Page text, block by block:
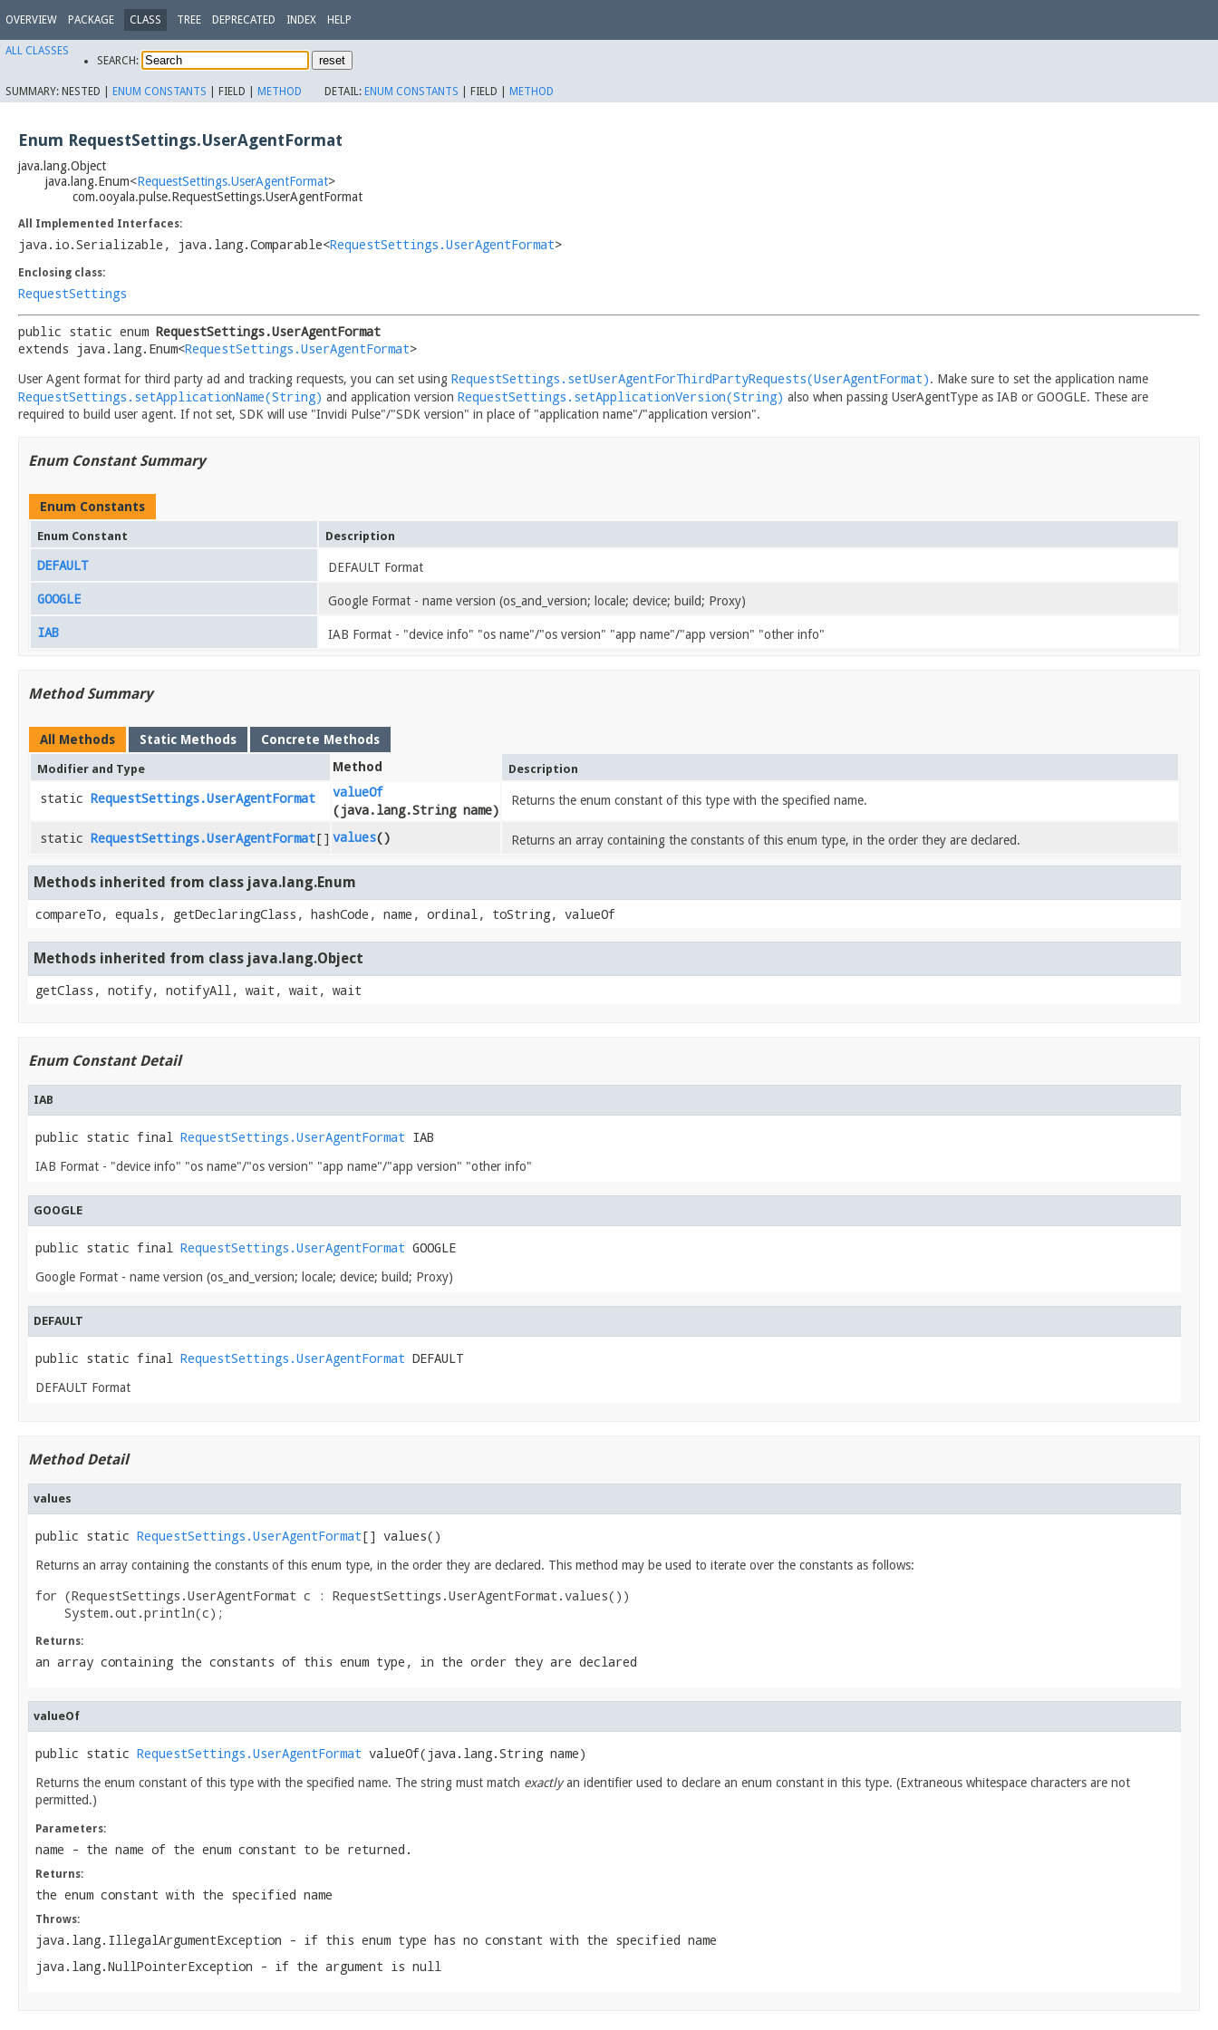
OVERVIEW PACKAGE CLASS TREE DEPRECATED INDEX HELP
ALL CLASSES
SEARCH:
SUMMARY: NESTED | ENUM CONSTANTS FIELD | METHOD DETAIL: ENUM CONSTANTS FIELD | METHOD
Enum RequestSettings.UserAgentFormat
java.lang.Object
java.lang.Enum<RequestSettings.UserAgentFormat>
com.ooyala.pulse.RequestSettings.UserAgentFormat
All Implemented Interfaces:
java.io.Serializable , java.lang.Comparable<RequestSettings.UserAgentFormat>
Enclosing class:
RequestSettings
public static enum RequestSettings.UserAgentFormat
extends java.lang.Enum<RequestSettings.UserAgentFormat>
User Agent format for third party ad and tracking requests, you can set using RequestSettings.setUserAgentForThirdPartyRequests(UserAgentFormat). Make sure to set the application name
RequestSettings.setApplicationName(String) and application version RequestSettings.setApplicationVersion(String) also when passing UserAgentType as IAB or GOOGLE. These are
required to build user agent. If not set, SDK will use "Invidi Pulse"/"SDK version" in place of "application name"/"application version".
Enum Constant Summary
Enum Constants
Enum Constant Description
DEFAULT DEFAULT Format
GOOGLE Google Format - name version (os_and_version; locale; device; build; Proxy)
IAB IAB Format - "device info" "os name"/"os version" "app name"/"app version" "other info"
Method Summary
All Methods Static Methods Concrete Methods
Modifier and Type Method Description
static RequestSettings.UserAgentFormat valueOf
(java.lang.String name)
Returns the enum constant of this type with the specified name.
static RequestSettings.UserAgentFormat[] values() Returns an array containing the constants of this enum type, in the order they are declared.
Methods inherited from class java.lang.Enum
compareTo, equals, getDeclaringClass, hashCode, name, ordinal, toString, valueOf
Methods inherited from class java.lang.Object
getClass, notify, notifyAll, wait, wait, wait
Enum Constant Detail
IAB
public static final RequestSettings.UserAgentFormat IAB
IAB Format - "device info" "os name"/"os version" "app name"/"app version" "other info"
GOOGLE
public static final RequestSettings.UserAgentFormat GOOGLE
Google Format - name version (os_and_version; locale; device; build; Proxy)
DEFAULT
public static final RequestSettings.UserAgentFormat DEFAULT
DEFAULT Format
Method Detail
values
public static RequestSettings.UserAgentFormat[] values()
Returns an array containing the constants of this enum type, in the order they are declared. This method may be used to iterate over the constants as follows:
for (RequestSettings.UserAgentFormat c : RequestSettings.UserAgentFormat.values())
Returns:
an array containing the constants of this enum type, in the order they are declared
valueOf
public static RequestSettings.UserAgentFormat valueOf​(java.lang.String name)
Returns the enum constant of this type with the specified name. The string must match exactlyan identifier used to declare an enum constant in this type. (Extraneous whitespace characters are not
permitted.)
Parameters:
name - the name of the enum constant to be returned.
Returns:
the enum constant with the specified name
Throws:
java.lang.IllegalArgumentException - if this enum type has no constant with the specified name
java.lang.NullPointerException - if the argument is null